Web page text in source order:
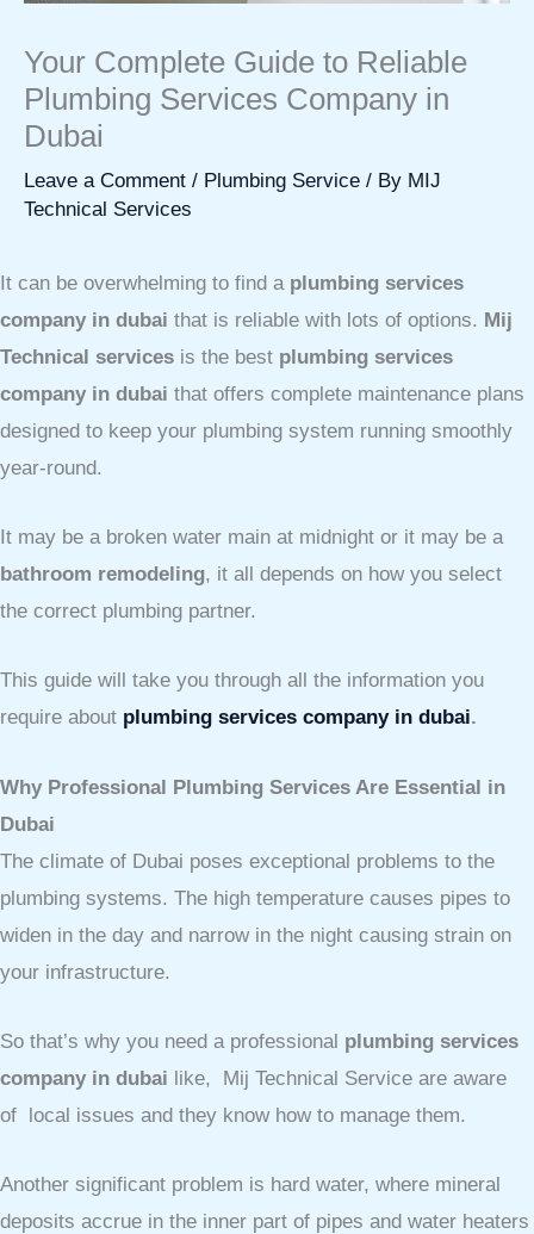
Your Complete Guide to Reliable
Plumbing Services Company in
Dubai
Leave a Comment / Plumbing Service / By MIJ
Technical Services
It can be overwhelming to find a plumbing services
company in dubai that is reliable with lots of options. Mij
Technical services is the best plumbing services
company in dubai that offers complete maintenance plans
designed to keep your plumbing system running smoothly
year-round.
It may be a broken water main at midnight or it may be a
bathroom remodeling, it all depends on how you select
the correct plumbing partner.
This guide will take you through all the information you
require about plumbing services company in dubai.
Why Professional Plumbing Services Are Essential in
Dubai
The climate of Dubai poses exceptional problems to the
plumbing systems. The high temperature causes pipes to
widen in the day and narrow in the night causing strain on
your infrastructure.
So that’s why you need a professional plumbing services
company in dubai like, Mij Technical Service are aware
of local issues and they know how to manage them.
Another significant problem is hard water, where mineral
deposits accrue in the inner part of pipes and water heaters